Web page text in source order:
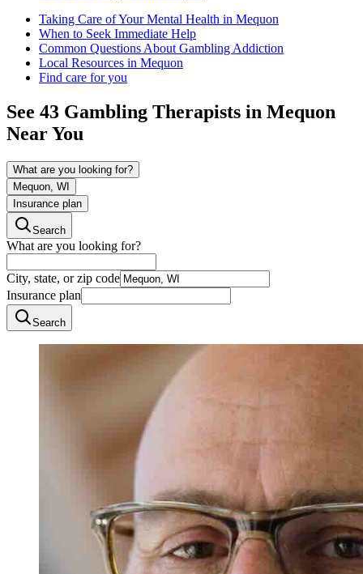
Taking Care of Your Mental Health in Mequon
When to Seek Immediate Help
Common Questions About Gambling Addiction
Local Resources in Mequon
Find care for you
See 43 Gambling Therapists in Mequon
Near You
What are you looking for?
Mequon, WI
Insurance plan
Search
What are you looking for?
City, state, or zip code
Insurance plan
Search